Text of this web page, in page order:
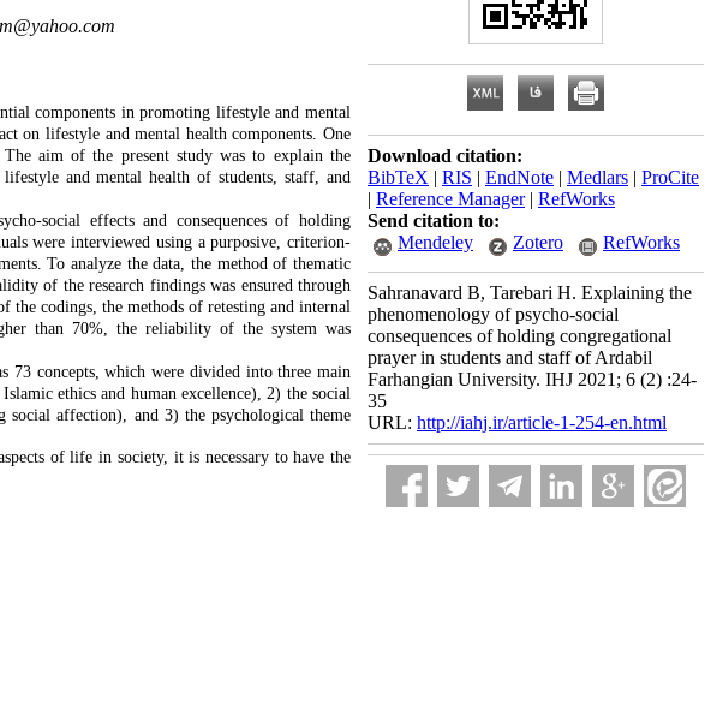
components in promoting lifestyle and mental
on lifestyle and mental health components. One
aim of the present study was to explain the
and mental health of students, staff, and
social effects and consequences of holding
were interviewed using a purposive, criterion-
To analyze the data, the method of thematic
of the research findings was ensured through
the codings, the methods of retesting and internal
than 70%, the reliability of the system was
73 concepts, which were divided into three main
ethics and human excellence), 2) the social
social affection), and 3) the psychological theme
of life in society, it is necessary to have the
Download citation:
BibTeX | RIS | EndNote | Medlars | ProCite
| Reference Manager| RefWorks
Send citation to:
Mendeley
Zotero RefWorks
Sahranavard B, Tarebari H. Explaining the
phenomenology of psycho-social
consequences of holding congregational
prayer in students and staff of Ardabil
Farhangian University. IHJ 2021; 6 (2) :24-
35
URL: http://iahj.ir/article-1-254-en.html